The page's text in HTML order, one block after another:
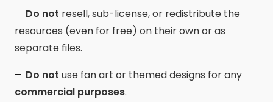
Do not resell, sub-license, or redistribute the
resources (even for free) on their own or as
separate files.
Do not use fan art or themed designs for any
commercial purposes.